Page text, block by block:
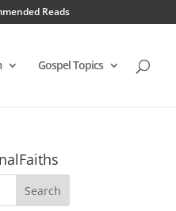
Reads
Gospel Topics